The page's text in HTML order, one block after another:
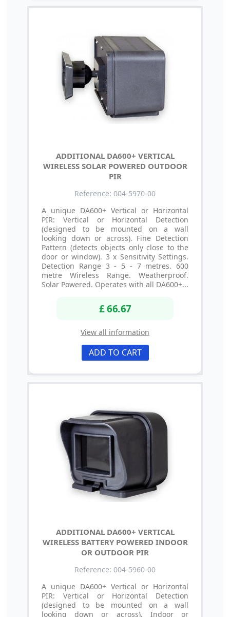
ADDITIONAL DA600+ VERTICAL
WIRELESS SOLAR POWERED OUTDOOR
PIR
Reference: 004-5970-00
A unique DA600+ Vertical or Horizontal
PIR: Vertical or Horizontal Detection
(designed to be mounted on a wall
looking down or across). Fine Detection
Pattern (detects objects only close to the
door or window). 3 x Sensitivity Settings.
Detection Range 3 - 5 - 7 metres. 600
metre Wireless Range. Weatherproof.
Solar Powered. Operates with all DA600+...
£ 66.67
View all information
ADD TO CART
ADDITIONAL DA600+ VERTICAL
WIRELESS BATTERY POWERED INDOOR
OR OUTDOOR PIR
Reference: 004-5960-00
A unique DA600+ Vertical or Horizontal
PIR: Vertical or Horizontal Detection
(designed to be mounted on a wall
looking down or across). Indoor or